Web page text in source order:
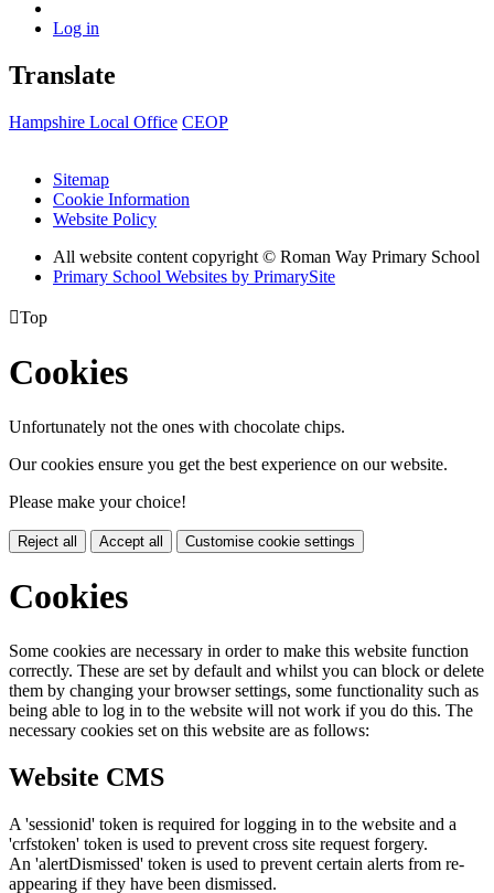
Log in
Translate
Hampshire Local Office CEOP
Sitemap
Cookie Information
Website Policy
All website content copyright © Roman Way Primary School
Primary School Websites by PrimarySite
Top
Cookies
Unfortunately not the ones with chocolate chips.
Our cookies ensure you get the best experience on our website.
Please make your choice!
Reject all Accept all Customise cookie settings
Cookies
Some cookies are necessary in order to make this website function
correctly. These are set by default and whilst you can block or delete
them by changing your browser settings, some functionality such as
being able to log in to the website will not work if you do this. The
necessary cookies set on this website are as follows:
Website CMS
A 'sessionid' token is required for logging in to the website and a
'crfstoken' token is used to prevent cross site request forgery.
An 'alertDismissed' token is used to prevent certain alerts from re-
appearing if they have been dismissed.